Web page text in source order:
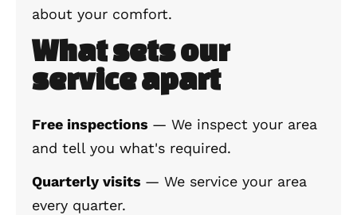
about your comfort.
What sets our
service apart
Free inspections — We inspect your area
and tell you what's required.
Quarterly visits — We service your area
every quarter.